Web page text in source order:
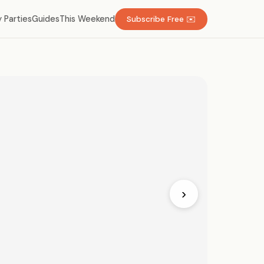
PartiesGuidesThis Weekend Subscribe Free ✉️
›